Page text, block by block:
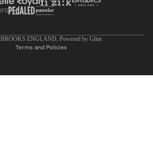
BROOKS ENGLAND, Powered by Glint
Terms and Policies